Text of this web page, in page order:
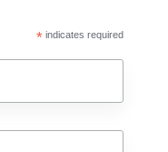
*indicates required